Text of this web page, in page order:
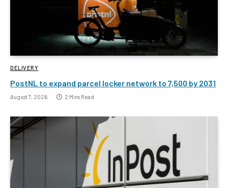
DELIVERY
PostNL to expand parcel locker network to 7,500 by 2031
August 7, 2026 2 Mins Read